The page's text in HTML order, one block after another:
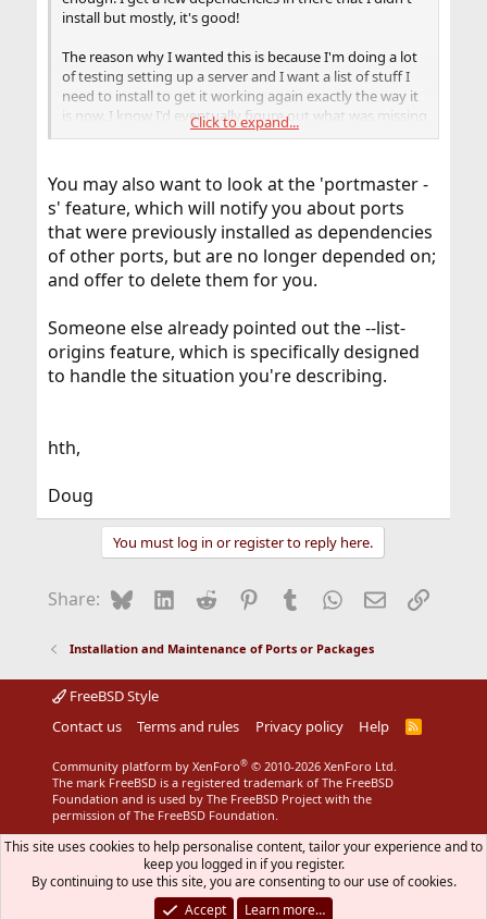
install but mostly, it's good!
The reason why I wanted this is because I'm doing a lot
of testing setting up a server and I want a list of stuff I
need to install to get it working again exactly the way it
is now. I know I'd eventually figure out what was missing
and install it, but I wouldn't remember which versions I
Click to expand...
You may also want to look at the 'portmaster -
s' feature, which will notify you about ports
that were previously installed as dependencies
of other ports, but are no longer depended on;
and offer to delete them for you.
Someone else already pointed out the --list-
origins feature, which is specifically designed
to handle the situation you're describing.
hth,
Doug
You must log in or register to reply here.
Share: BlueskyLinkedIn
Reddit Pinterest
Tumblr WhatsApp
EmailLink
Installation and Maintenance of Ports or Packages
FreeBSD Style
Contact us
Terms and rules Privacy policy Help
R
Community platform by XenForo® © 2010-2026 XenForo Ltd.
The mark FreeBSD is a registered trademark of The FreeBSD
Foundation and is used by The FreeBSD Project with the
permission of The FreeBSD Foundation.
This site uses cookies to help personalise content, tailor your experience and to
keep you logged in if you register.
By continuing to use this site, you are consenting to our use of cookies.
Accept
Learn more…